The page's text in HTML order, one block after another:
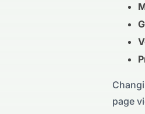
page